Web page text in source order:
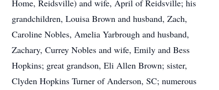
Home, Reidsville) and wife, April of Reidsville; his
grandchildren, Louisa Brown and husband, Zach,
Caroline Nobles, Amelia Yarbrough and husband,
Zachary, Currey Nobles and wife, Emily and Bess
Hopkins; great grandson, Eli Allen Brown; sister,
Clyden Hopkins Turner of Anderson, SC; numerous